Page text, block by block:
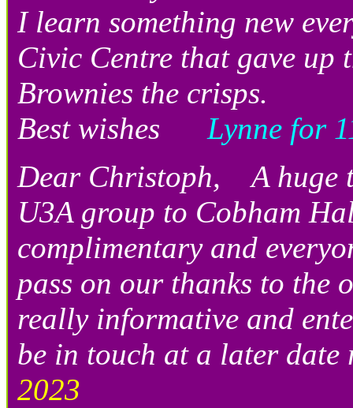
I learn something new
Civic Centre that gave
Brownies the crisps.
Best wishes
Lynne for
Dear Christoph, A huge
U3A group to Cobham
complimentary and
pass on our thanks to the
really informative and
be in touch at a later
2023